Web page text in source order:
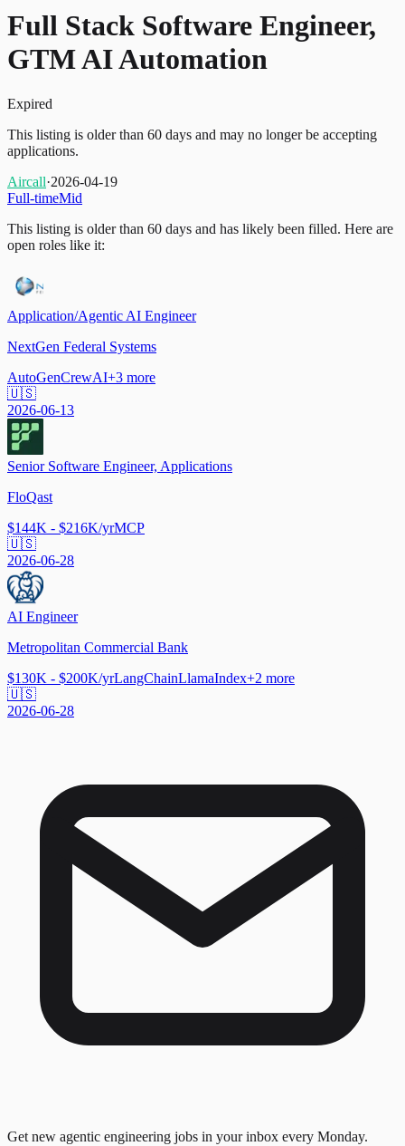
Full Stack Software Engineer,
GTM AI Automation
Expired
This listing is older than 60 days and may no longer be accepting
applications.
Aircall·2026-04-19
Full-timeMid
This listing is older than 60 days and has likely been filled. Here are
open roles like it:
Application/Agentic AI Engineer
NextGen Federal Systems
AutoGenCrewAI+3 more
🇺🇸
2026-06-13
Senior Software Engineer, Applications
FloQast
$144K - $216K/yrMCP
🇺🇸
2026-06-28
AI Engineer
Metropolitan Commercial Bank
$130K - $200K/yrLangChainLlamaIndex+2 more
🇺🇸
2026-06-28
Get new agentic engineering jobs in your inbox every Monday.